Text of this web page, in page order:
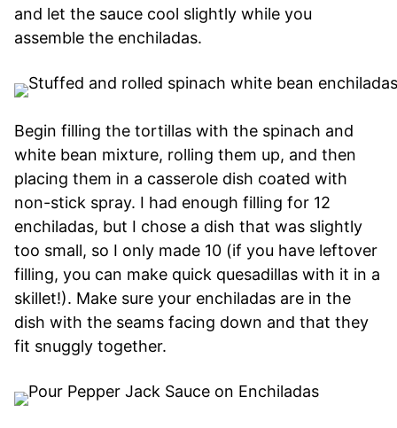
and let the sauce cool slightly while you
assemble the enchiladas.
Begin filling the tortillas with the spinach and
white bean mixture, rolling them up, and then
placing them in a casserole dish coated with
non-stick spray. I had enough filling for 12
enchiladas, but I chose a dish that was slightly
too small, so I only made 10 (if you have leftover
filling, you can make quick quesadillas with it in a
skillet!). Make sure your enchiladas are in the
dish with the seams facing down and that they
fit snuggly together.